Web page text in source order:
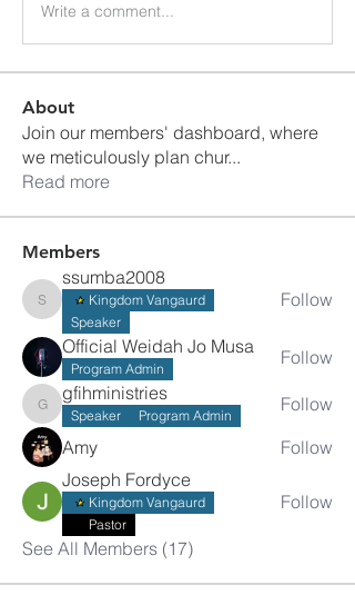
Write a comment...
About
Join our members' dashboard, where
we meticulously plan chur...
Read more
Members
ssumba2008
ssumba2008
Kingdom Vangaurd
Speaker
Follow
Official Weidah Jo Musa
Program Admin
Follow
gfihministries
gfihministries
Speaker Program Admin
Follow
Amy
Follow
Joseph Fordyce
Kingdom Vangaurd
Pastor
Follow
See All Members (17)